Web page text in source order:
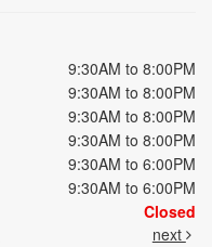
9:30AM to 8:00PM
9:30AM to 8:00PM
9:30AM to 8:00PM
9:30AM to 8:00PM
9:30AM to 6:00PM
9:30AM to 6:00PM
Closed
next